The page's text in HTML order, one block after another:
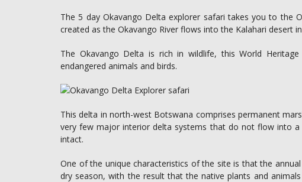
The 5 day Okavango Delta explorer safari takes you to the
created as the Okavango River flows into the Kalahari desert
The Okavango Delta is rich in wildlife, this World
endangered animals and birds.
This delta in north-west Botswana comprises permanent
very few major interior delta systems that do not flow into
intact.
One of the unique characteristics of the site is that the
dry season, with the result that the native plants and